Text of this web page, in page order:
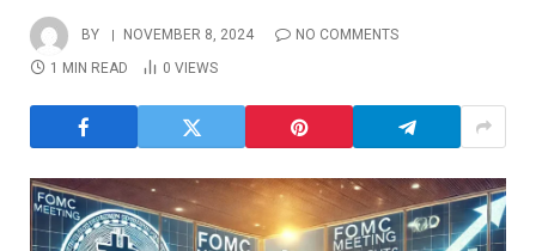
BY NOVEMBER 8, 2024
NO COMMENTS
1 MIN READ
0 VIEWS